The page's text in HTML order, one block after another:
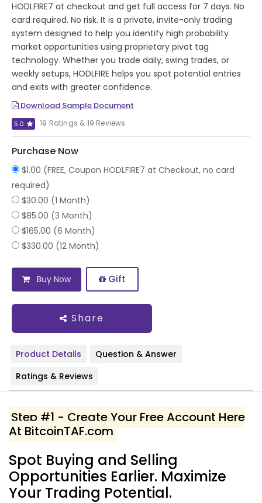
HODLFIRE7 at checkout and get full access for 7 days. No
card required. No risk. It is a private, invite-only trading
system designed to help you identify high probability
market opportunities using proprietary pivot tag
technology. Whether you trade daily, swing trades, or
weekly setups, HODLFIRE helps you spot potential entries
and exits with greater confidence.
Download Sample Document
5.0 19 Ratings & 19 Reviews
Purchase Now
$1.00 (FREE, Coupon HODLFIRE7 at Checkout, no card
required)
$30.00 (1 Month)
$85.00 (3 Month)
$165.00 (6 Month)
$330.00 (12 Month)
Buy Now Gift
Product Details
Question & Answer
Ratings & Reviews
Share
Step #1 - Create Your Free Account Here
At BitcoinTAF.com
Spot Buying and Selling
Opportunities Earlier. Maximize
Your Trading Potential.